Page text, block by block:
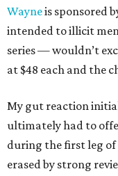
Wayneis sponsored
intended to illicit
series — wouldn’t
at $48 each and the
My gut reaction
ultimately had to
during the first leg
erased by strong